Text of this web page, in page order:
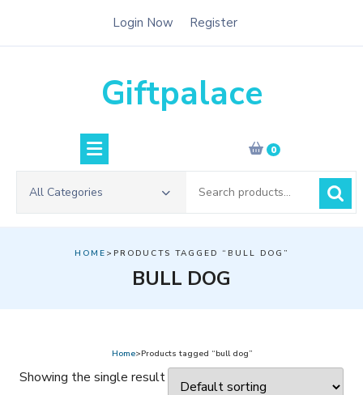
Login Now Register
Giftpalace
0
All Categories
for:
HOME >PRODUCTS TAGGED “BULL DOG”
BULL DOG
Home>Products tagged “bull dog”
Showing the single result